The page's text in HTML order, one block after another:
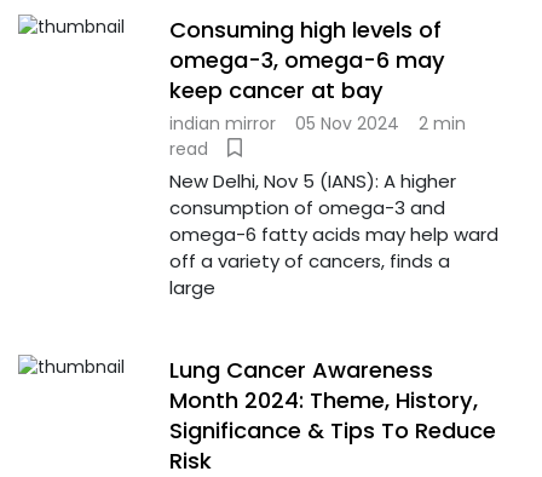
Consuming high levels of
omega-3, omega-6 may
keep cancer at bay
indian mirror 05 Nov 2024
2 min
read
New Delhi, Nov 5 (IANS): A higher
consumption of omega-3 and
omega-6 fatty acids may help ward
off a variety of cancers, finds a
large
Lung Cancer Awareness
Month 2024: Theme, History,
Significance & Tips To Reduce
Risk